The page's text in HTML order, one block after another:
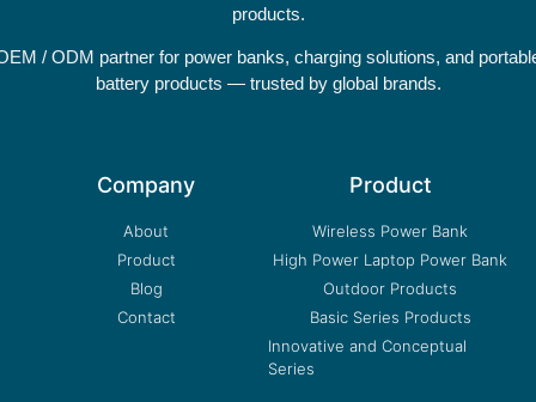
products.
/ ODM partner for power banks, charging solutions, and
battery products — trusted by global brands.
Company
About
Product
Blog
Contact
Product
Wireless Power Bank
High Power Laptop Power Bank
Outdoor Products
Basic Series Products
Innovative and Conceptual
Series